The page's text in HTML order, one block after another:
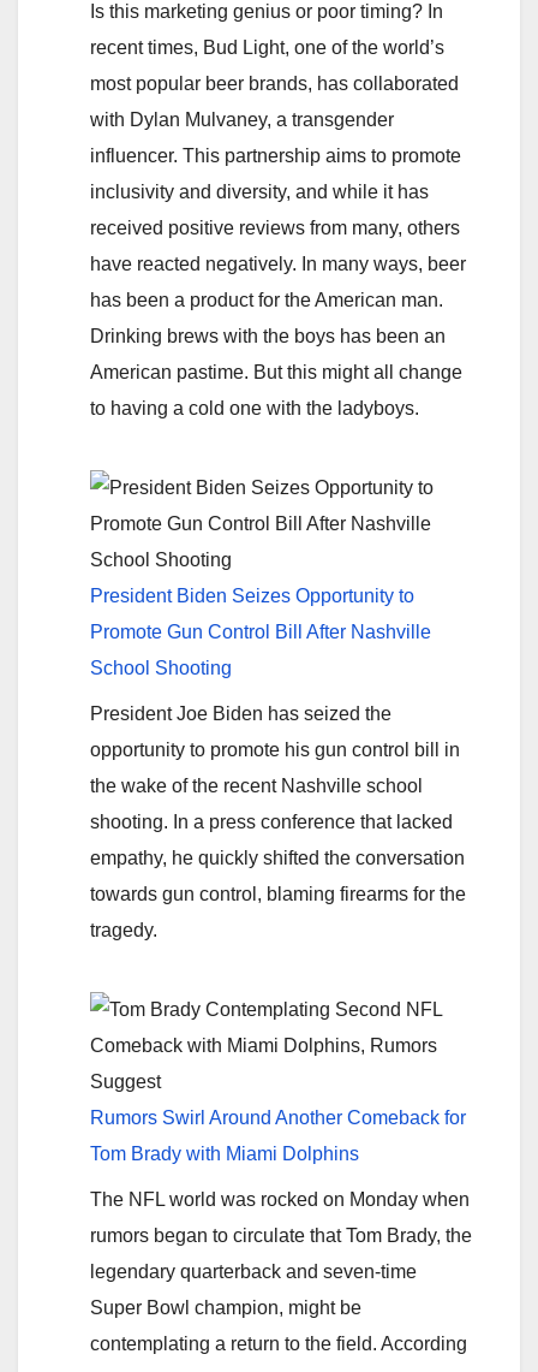
Is this marketing genius or poor timing? In
recent times, Bud Light, one of the world’s
most popular beer brands, has collaborated
with Dylan Mulvaney, a transgender
influencer. This partnership aims to promote
inclusivity and diversity, and while it has
received positive reviews from many, others
have reacted negatively. In many ways, beer
has been a product for the American man.
Drinking brews with the boys has been an
American pastime. But this might all change
to having a cold one with the ladyboys.
President Biden Seizes Opportunity to
Promote Gun Control Bill After Nashville
School Shooting
President Joe Biden has seized the
opportunity to promote his gun control bill in
the wake of the recent Nashville school
shooting. In a press conference that lacked
empathy, he quickly shifted the conversation
towards gun control, blaming firearms for the
tragedy.
Rumors Swirl Around Another Comeback for
Tom Brady with Miami Dolphins
The NFL world was rocked on Monday when
rumors began to circulate that Tom Brady, the
legendary quarterback and seven-time
Super Bowl champion, might be
contemplating a return to the field. According